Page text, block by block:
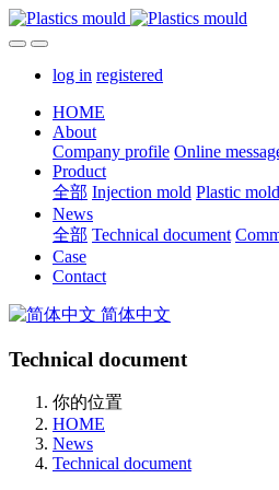
log in registered
HOME
About
Company profile Online
Product
全部 Injection mold Plastic mold
News
全部 Technical document
Case
Contact
简体中文
Technical document
你的位置
HOME
News
Technical document